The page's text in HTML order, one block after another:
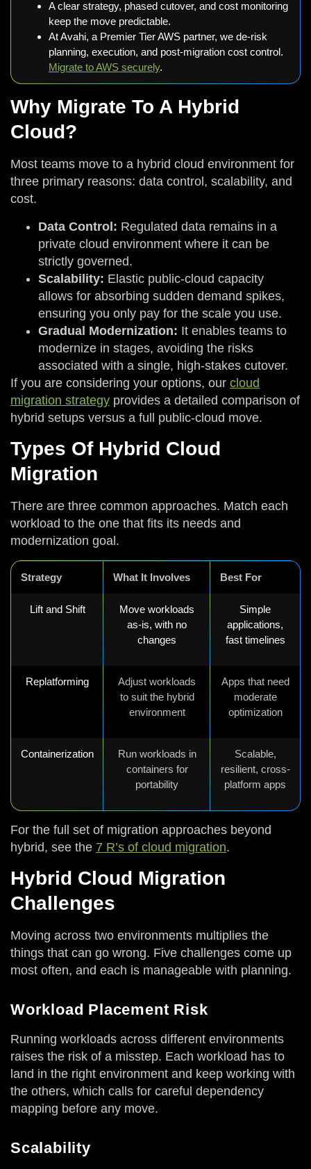
A clear strategy, phased cutover, and cost monitoring
keep the move predictable.
At Avahi, a Premier Tier AWS partner, we de-risk
planning, execution, and post-migration cost control.
Migrate to AWS securely.
Why Migrate To A Hybrid
Cloud?
Most teams move to a hybrid cloud environment for
three primary reasons: data control, scalability, and
cost.
Data Control: Regulated data remains in a
private cloud environment where it can be
strictly governed.
Scalability: Elastic public-cloud capacity
allows for absorbing sudden demand spikes,
ensuring you only pay for the scale you use.
Gradual Modernization: It enables teams to
modernize in stages, avoiding the risks
associated with a single, high-stakes cutover.
If you are considering your options, our cloud
migration strategy provides a detailed comparison of
hybrid setups versus a full public-cloud move.
Types Of Hybrid Cloud
Migration
There are three common approaches. Match each
workload to the one that fits its needs and
modernization goal.
Strategy What It Involves Best For
Lift and Shift
Move workloads
as-is, with no
changes
Simple
applications,
fast timelines
Replatforming
Adjust workloads
to suit the hybrid
environment
Apps that need
moderate
optimization
Containerization
Run workloads in
containers for
portability
Scalable,
resilient, cross-
platform apps
For the full set of migration approaches beyond
hybrid, see the 7 R’s of cloud migration.
Hybrid Cloud Migration
Challenges
Moving across two environments multiplies the
things that can go wrong. Five challenges come up
most often, and each is manageable with planning.
Workload Placement Risk
Running workloads across different environments
raises the risk of a misstep. Each workload has to
land in the right environment and keep working with
the others, which calls for careful dependency
mapping before any move.
Scalability